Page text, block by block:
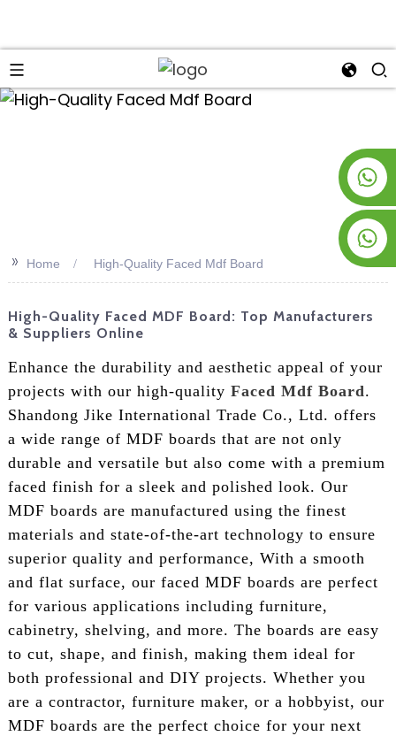
>>
Home High-Quality Faced Mdf Board
High-Quality Faced MDF Board: Top Manufacturers
& Suppliers Online
Enhance the durability and aesthetic appeal of your
projects with our high-quality Faced Mdf Board.
Shandong Jike International Trade Co., Ltd. offers
a wide range of MDF boards that are not only
durable and versatile but also come with a premium
faced finish for a sleek and polished look. Our
MDF boards are manufactured using the finest
materials and state-of-the-art technology to ensure
superior quality and performance, With a smooth
and flat surface, our faced MDF boards are perfect
for various applications including furniture,
cabinetry, shelving, and more. The boards are easy
to cut, shape, and finish, making them ideal for
both professional and DIY projects. Whether you
are a contractor, furniture maker, or a hobbyist, our
MDF boards are the perfect choice for your next